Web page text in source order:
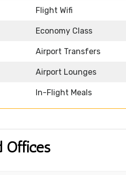
Flight Wifi
Economy Class
Airport Transfers
Airport Lounges
In-Flight Meals
Offices